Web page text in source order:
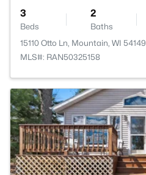
3
Beds
2
Baths
15110 Otto Ln, Mountain, WI 54149
MLS#: RAN50325158